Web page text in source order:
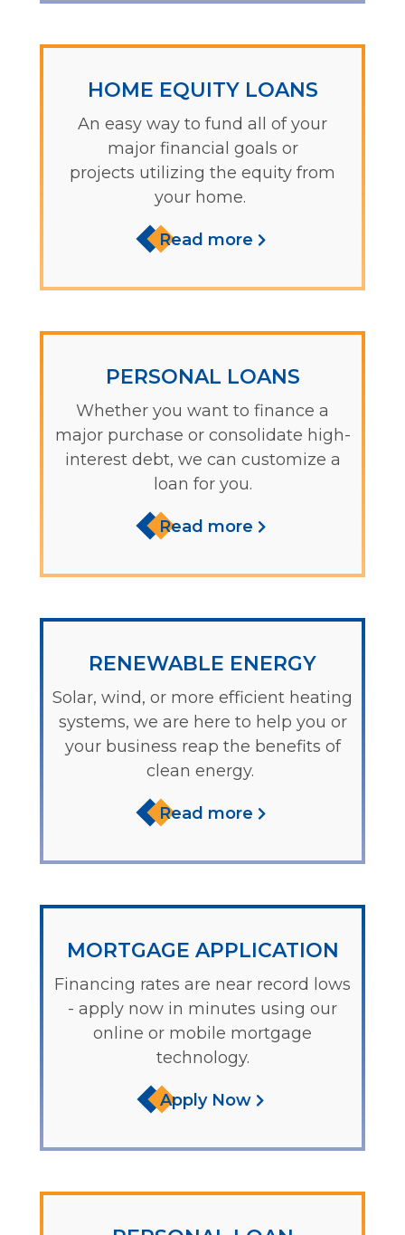
HOME EQUITY LOANS
An easy way to fund all of your
major financial goals or
projects utilizing the equity from
your home.
Read more
PERSONAL LOANS
Whether you want to finance a
major purchase or consolidate high-
interest debt, we can customize a
loan for you.
Read more
RENEWABLE ENERGY
Solar, wind, or more efficient heating
systems, we are here to help you or
your business reap the benefits of
clean energy.
Read more
MORTGAGE APPLICATION
Financing rates are near record lows
- apply now in minutes using our
online or mobile mortgage
technology.
Apply Now